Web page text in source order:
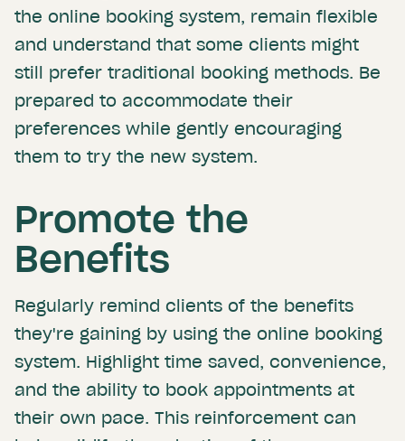
the online booking system, remain flexible
and understand that some clients might
still prefer traditional booking methods. Be
prepared to accommodate their
preferences while gently encouraging
them to try the new system.
Promote the
Benefits
Regularly remind clients of the benefits
they're gaining by using the online booking
system. Highlight time saved, convenience,
and the ability to book appointments at
their own pace. This reinforcement can